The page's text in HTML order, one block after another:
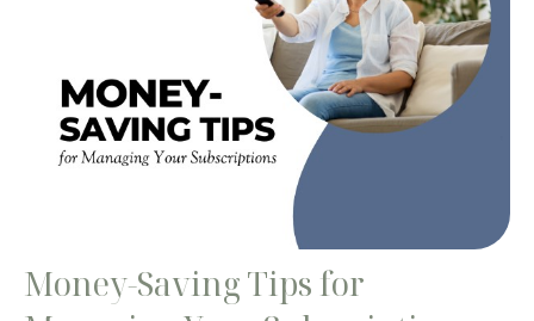
Money-Saving Tips for